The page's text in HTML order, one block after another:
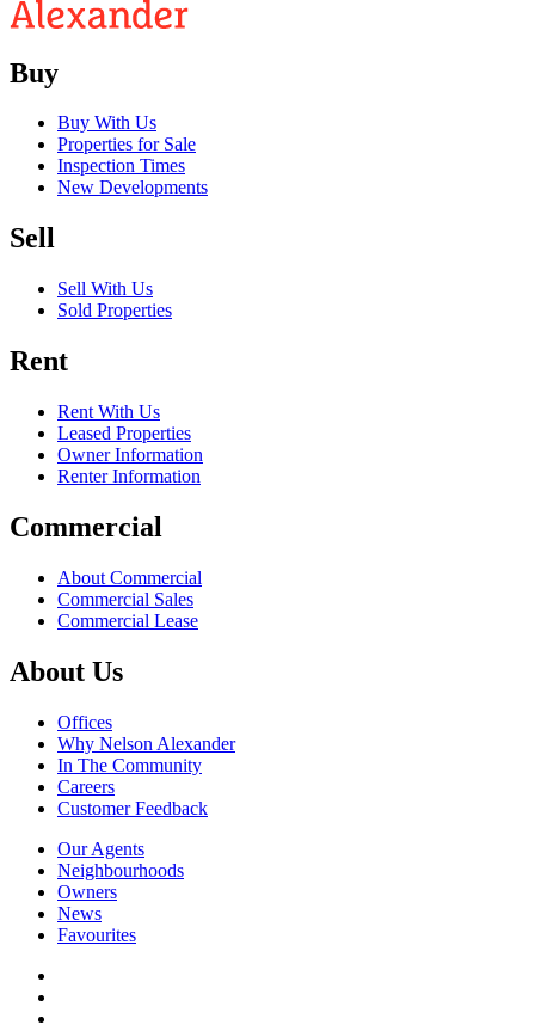
Buy
Buy With Us
Properties for Sale
Inspection Times
New Developments
Sell
Sell With Us
Sold Properties
Rent
Rent With Us
Leased Properties
Owner Information
Renter Information
Commercial
About Commercial
Commercial Sales
Commercial Lease
About Us
Offices
Why Nelson Alexander
In The Community
Careers
Customer Feedback
Our Agents
Neighbourhoods
Owners
News
Favourites